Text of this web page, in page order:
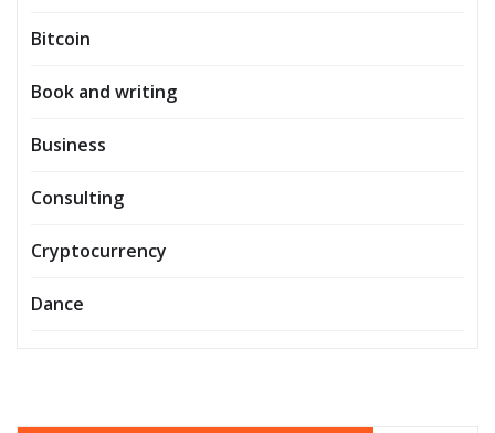
Bitcoin
Book and writing
Business
Consulting
Cryptocurrency
Dance